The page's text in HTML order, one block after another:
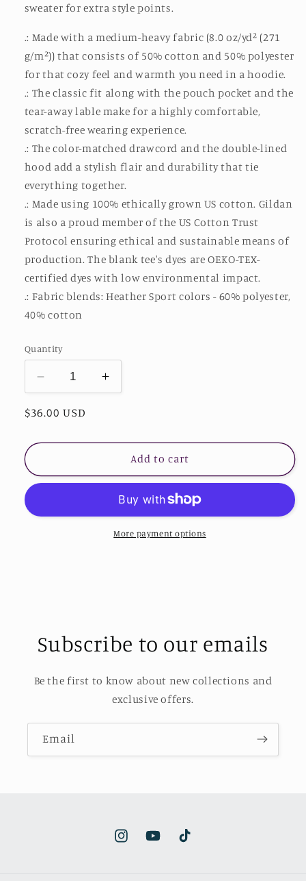
sweater for extra style points.
.: Made with a medium-heavy fabric (8.0 oz/yd² (271
g/m²)) that consists of 50% cotton and 50% polyester
for that cozy feel and warmth you need in a hoodie.
.: The classic fit along with the pouch pocket and the
tear-away lable make for a highly comfortable,
scratch-free wearing experience.
.: The color-matched drawcord and the double-lined
hood add a stylish flair and durability that tie
everything together.
.: Made using 100% ethically grown US cotton. Gildan
is also a proud member of the US Cotton Trust
Protocol ensuring ethical and sustainable means of
production. The blank tee's dyes are OEKO-TEX-
certified dyes with low environmental impact.
.: Fabric blends: Heather Sport colors - 60% polyester,
40% cotton
Quantity
Decrease
quantity
for
Heavy
Hooded
Sweatshirt
Stardust
Increase
quantity
Heavy
Blend™
Hooded
Stardust
Divine
Regular
$36.00 USD
Add to cart
More payment options
Subscribe to our emails
Be the first to know about new collections and
exclusive offers.
Email
InstagramYouTubeTikTok